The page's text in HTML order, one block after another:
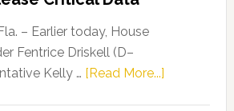
Our
Dems”
Program
– Earlier today, House
Fentrice Driskell (D–
Kelly … [Read More...]about